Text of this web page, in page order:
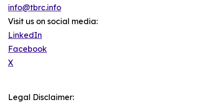
info@tbrc.info
Visit us on social media:
LinkedIn
Facebook
X
Legal Disclaimer: